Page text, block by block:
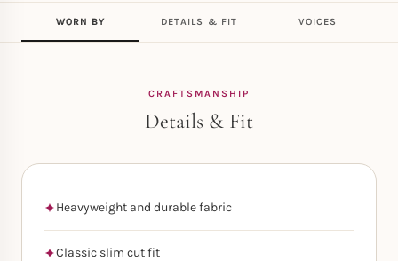
WORN BY DETAILS & FIT VOICES
CRAFTSMANSHIP
Details & Fit
Heavyweight and durable fabric
Classic slim cut fit